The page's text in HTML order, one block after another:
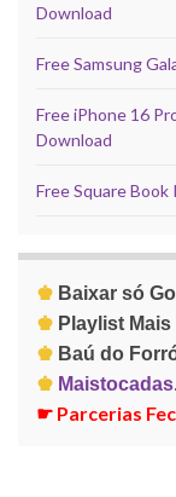
Download
Free Samsung
Free iPhone 16
Download
Free Square Book
♚ Baixar só
♚ Playlist
♚ Baú do
♚
☛ Parcerias